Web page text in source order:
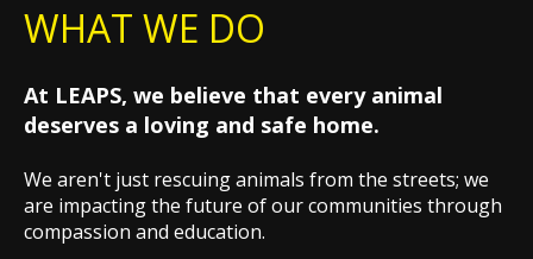
WHAT WE DO
At LEAPS, we believe that every animal
deserves a loving and safe home.
We aren't just rescuing animals from the streets; we
are impacting the future of our communities through
compassion and education.